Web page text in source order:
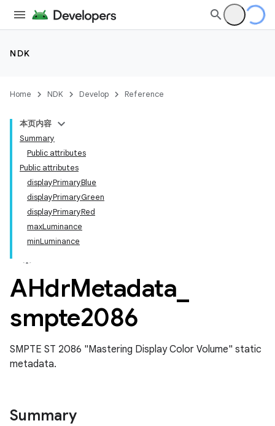
NDK
Home NDK Develop Reference
本页内容
Summary
Public attributes
Public attributes
displayPrimaryBlue
displayPrimaryGreen
displayPrimaryRed
maxLuminance
minLuminance
AHdrMetadata
smpte2086
SMPTE ST 2086 "Mastering Display Color Volume" static
metadata.
Summary